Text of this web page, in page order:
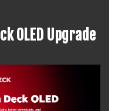
OLED Upgrade